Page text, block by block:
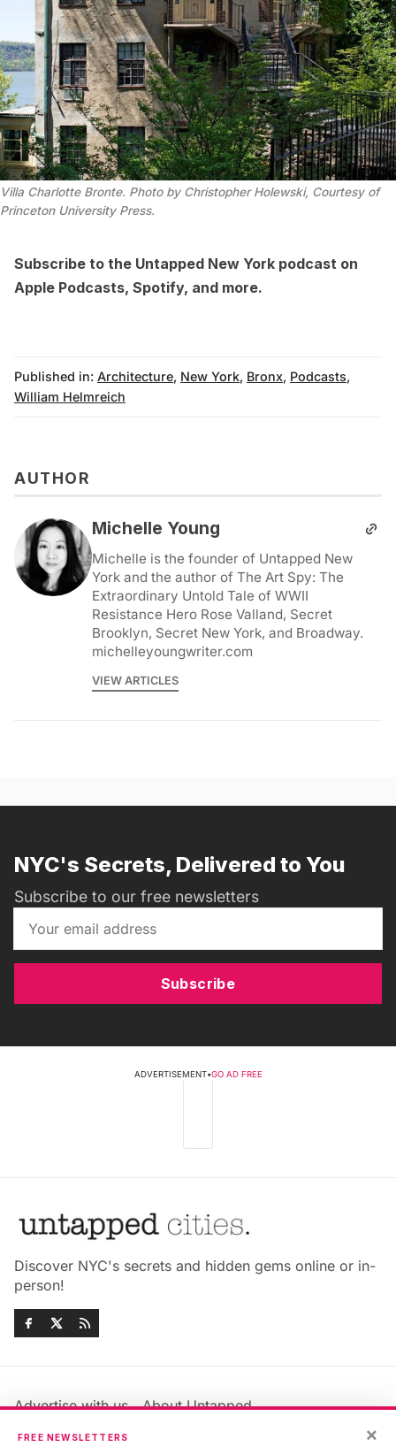
Villa Charlotte Bronte. Photo by Christopher Holewski, Courtesy of
Princeton University Press.
Subscribe to the Untapped New York podcast on
Apple Podcasts, Spotify, and more.
Published in: Architecture, New York, Bronx, Podcasts,
William Helmreich
AUTHOR
Michelle Young
Michelle is the founder of Untapped New
York and the author of The Art Spy: The
Extraordinary Untold Tale of WWII
Resistance Hero Rose Valland, Secret
Brooklyn, Secret New York, and Broadway.
michelleyoungwriter.com
VIEW ARTICLES
NYC's Secrets, Delivered to You
Subscribe to our free newsletters
Subscribe
ADVERTISEMENT•GO AD FREE
Discover NYC's secrets and hidden gems online or in-
person!
Advertise with us
About Untapped
Jobs & Internships
×
FREE NEWSLETTERS